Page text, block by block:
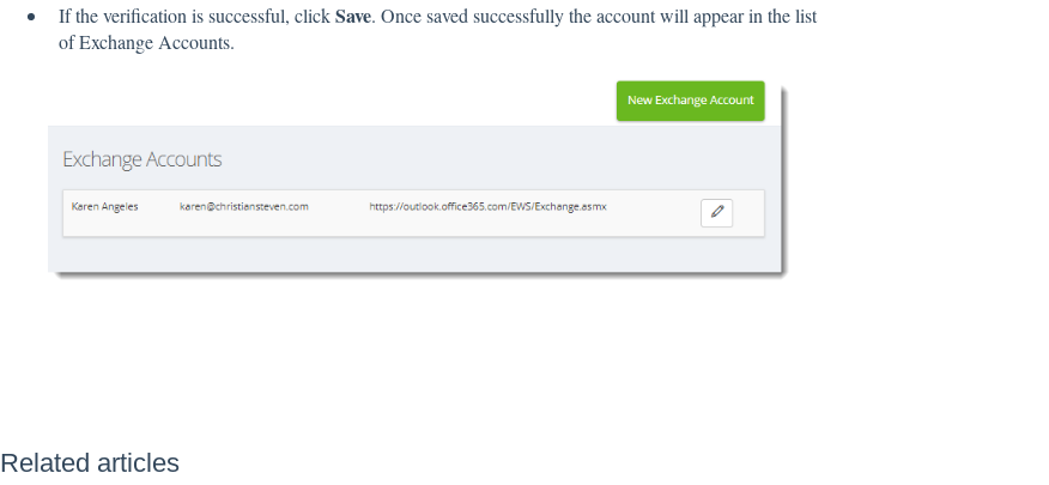
If the verification is successful, clickSave. Once saved successfully the account will appear in the list
of Exchange Accounts.
Related articles